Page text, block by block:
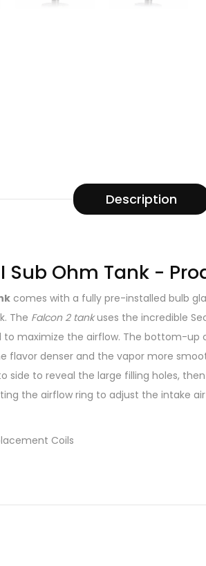
Description
Sub Ohm Tank -
comes with a fully pre-installed bulb
The Falcon 2 tankuses the incredible
to maximize the airflow. The bottom-
flavor denser and the vapor more
side to reveal the large filling holes,
the airflow ring to adjust the intake
Coils